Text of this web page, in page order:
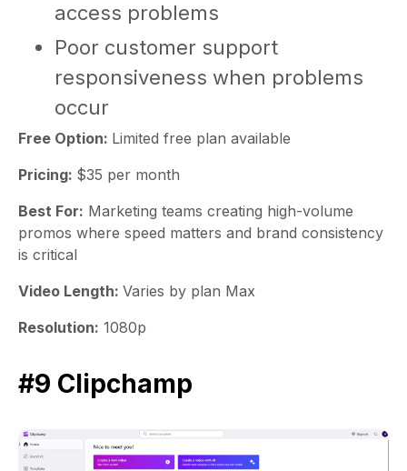
access problems
Poor customer support
responsiveness when problems
occur
Free Option: Limited free plan available
Pricing: $35 per month
Best For: Marketing teams creating high-volume
promos where speed matters and brand consistency
is critical
Video Length: Varies by plan Max
Resolution: 1080p
#9 Clipchamp